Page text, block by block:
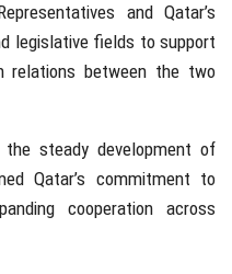
and Qatar’s
legislative fields to support
relations between the two
the steady development of
Qatar’s commitment to
cooperation across